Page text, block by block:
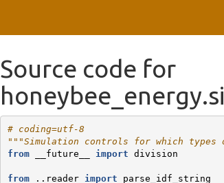
Source code for
# coding=utf-8
"""Simulation controls for which
from
__future__ import division
from ..reader import
parse_idf_string